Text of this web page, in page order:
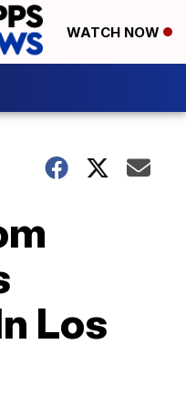
WATCH NOW
Los